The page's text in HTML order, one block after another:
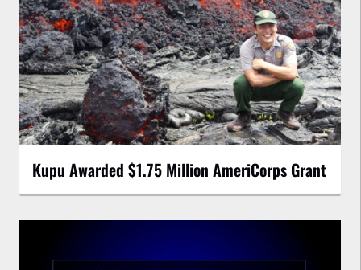
Kupu Awarded $1.75 Million AmeriCorps Grant